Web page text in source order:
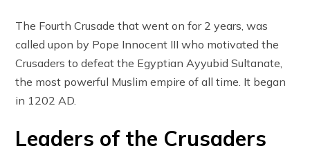
The Fourth Crusade that went on for 2 years, was
called upon by Pope Innocent III who motivated the
Crusaders to defeat the Egyptian Ayyubid Sultanate,
the most powerful Muslim empire of all time. It began
in 1202 AD.
Leaders of the Crusaders